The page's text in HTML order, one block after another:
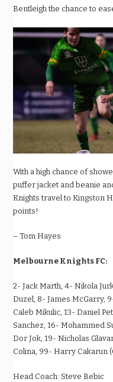
Bentleigh the chance to
With a high chance of
puffer jacket and beanie
Knights travel to Kingston
points!
– Tom Hayes
Melbourne Knights FC:
2- Jack Marth, 4- Nikola
Duzel, 8- James McGarry,
Caleb Mikulic, 13- Daniel
Sanchez, 16- Mohammed
Dor Jok, 19- Nicholas
Colina, 99- Harry Cakarun
Head Coach: Steve Bebic